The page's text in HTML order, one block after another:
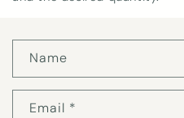
C
n
Name
Email *